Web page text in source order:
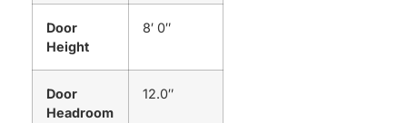
Door
Height
8′ 0″
Door
Headroom
12.0″